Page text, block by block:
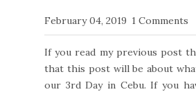
February 04, 2019 1 Comments
If you read my previous post
that this post will be about
our 3rd Day in Cebu. If you